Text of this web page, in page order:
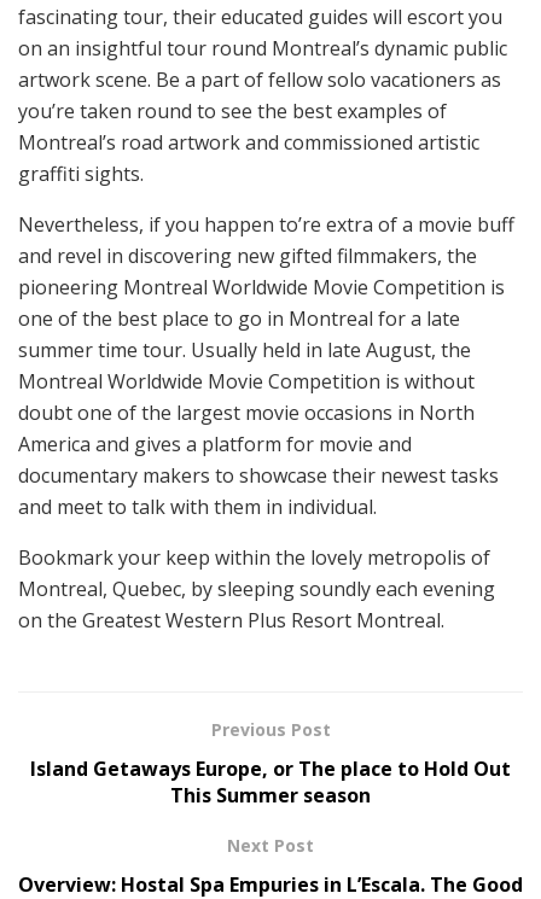
fascinating tour, their educated guides will escort you
on an insightful tour round Montreal’s dynamic public
artwork scene. Be a part of fellow solo vacationers as
you’re taken round to see the best examples of
Montreal’s road artwork and commissioned artistic
graffiti sights.
Nevertheless, if you happen to’re extra of a movie buff
and revel in discovering new gifted filmmakers, the
pioneering Montreal Worldwide Movie Competition is
one of the best place to go in Montreal for a late
summer time tour. Usually held in late August, the
Montreal Worldwide Movie Competition is without
doubt one of the largest movie occasions in North
America and gives a platform for movie and
documentary makers to showcase their newest tasks
and meet to talk with them in individual.
Bookmark your keep within the lovely metropolis of
Montreal, Quebec, by sleeping soundly each evening
on the Greatest Western Plus Resort Montreal.
Previous Post
Island Getaways Europe, or The place to Hold Out
This Summer season
Next Post
Overview: Hostal Spa Empuries in L’Escala. The Good